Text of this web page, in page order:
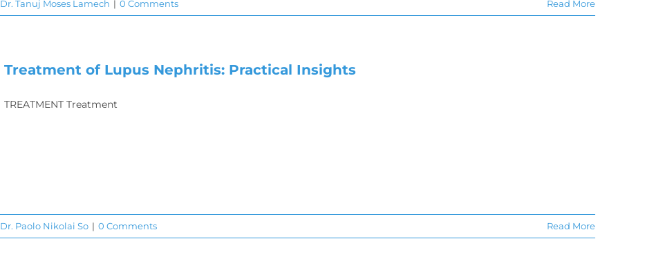
Dr. Tanuj Moses Lamech | 0 Comments Read More
Treatment of Lupus Nephritis: Practical Insights
TREATMENT Treatment
Dr. Paolo Nikolai So | 0 Comments Read More